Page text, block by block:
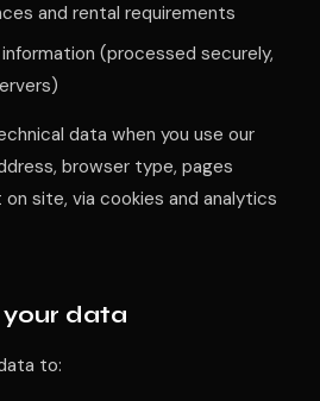
and rental requirements
(processed securely,
data when you use our
browser type, pages
site, via cookies and analytics
your data
to: